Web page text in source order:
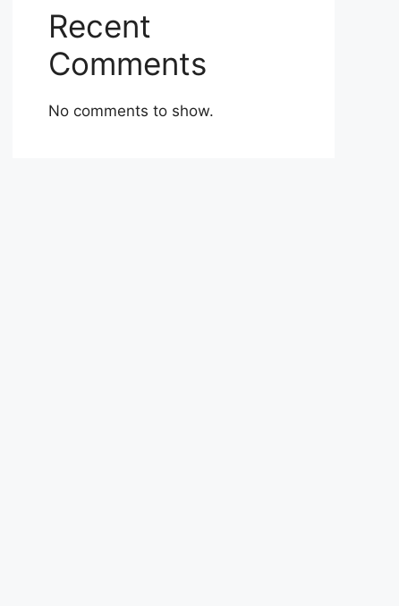
Recent
Comments
No comments to show.